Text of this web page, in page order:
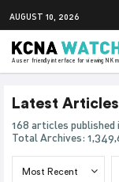
AUGUST 10, 2026
A user friendly interface for viewing NK
Latest
168 articles
Total Archives: